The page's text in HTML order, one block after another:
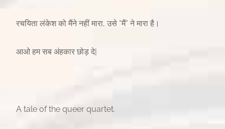
रचयिता लंकेश को मैंने नहीं मारा, उसे “मैं” ने मारा है।
आओ हम सब अंहकार छोड़ दे|
A tale of the queer quartet.